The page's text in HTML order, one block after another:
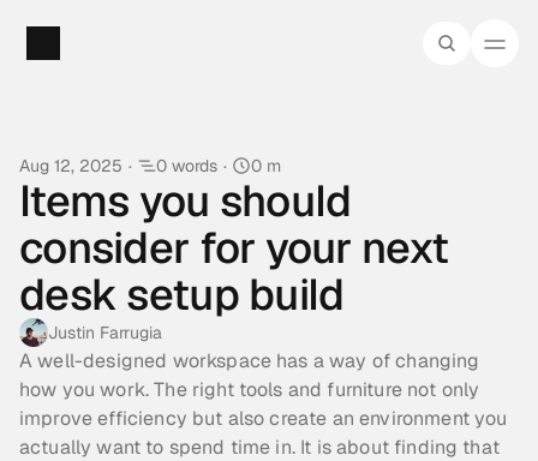
Aug 12, 2025 · 0 words · 0 m
Items you should
consider for your next
desk setup build
Justin Farrugia
A well-designed workspace has a way of changing
how you work. The right tools and furniture not only
improve efficiency but also create an environment you
actually want to spend time in. It is about finding that